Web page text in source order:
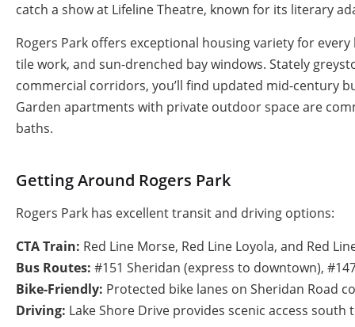
catch a show at Lifeline Theatre, known for its literary
Rogers Park offers exceptional housing variety for
tile work, and sun-drenched bay windows. Stately
commercial corridors, you’ll find updated mid-century
Garden apartments with private outdoor space are
baths.
Getting Around Rogers Park
Rogers Park has excellent transit and driving options:
CTA Train: Red Line Morse, Red Line Loyola, and Red
Bus Routes: #151 Sheridan (express to downtown),
Bike-Friendly: Protected bike lanes on Sheridan Road
Driving: Lake Shore Drive provides scenic access